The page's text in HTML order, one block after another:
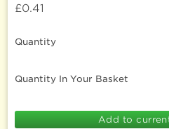
£0.41
Quantity
Quantity In Your Basket